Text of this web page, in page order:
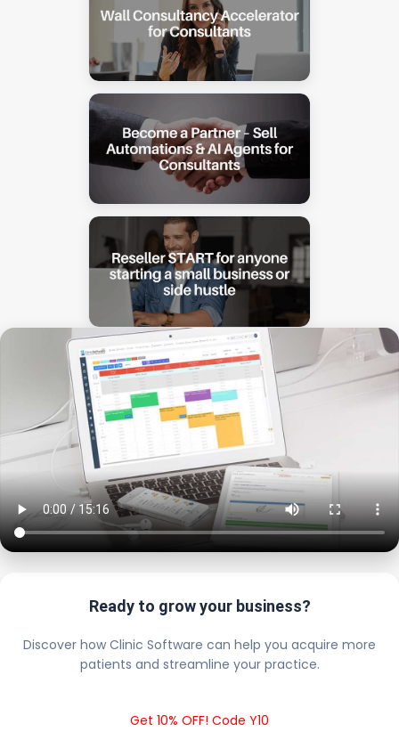
Ready to grow your business?
Discover how Clinic Software can help you acquire more
patients and streamline your practice.
Get 10% OFF! Code Y10